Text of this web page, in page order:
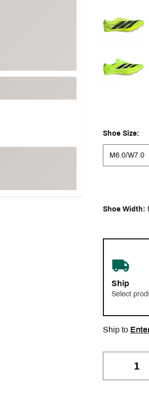
Shoe Size:
M6.0/W7.0
Shoe Width:
Ship
Select
Ship to